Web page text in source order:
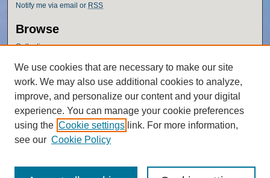
Notify me via email or RSS
Browse
Collections
Authors
Author Corner
Author FAQ
Policies
We use cookies that are necessary to make our site
work. We may also use additional cookies to analyze,
improve, and personalize our content and your digital
experience. You can manage your cookie preferences
using the Cookie settings link. For more information,
see our Cookie Policy